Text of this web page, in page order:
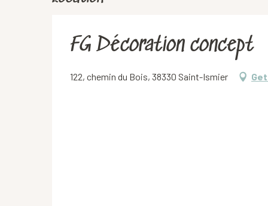
FG Décoration concept
122, chemin du Bois, 38330 Saint-Ismier